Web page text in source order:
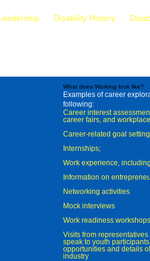
Disability History
What does Working look like?
Examples of career
following:
Career interest
career fairs, and
Career-related goal
Internships;
Work experience,
Information on
Networking activities
Mock interviews
Work readiness workshops
Visits from
speak to youth
opportunities and details
industry